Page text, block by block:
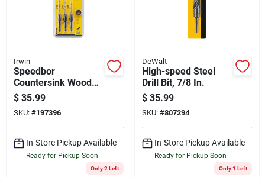
Irwin
Speedbor
Countersink Wood
Drill Set, Tapered, 4-
pc.
$ 35.99
SKU: #197396
In-Store Pickup Available
Ready for Pickup Soon
Only 2 Left
DeWalt
High-speed Steel
Drill Bit, 7/8 In.
$ 35.99
SKU: #807294
In-Store Pickup Available
Ready for Pickup Soon
Only 1 Left